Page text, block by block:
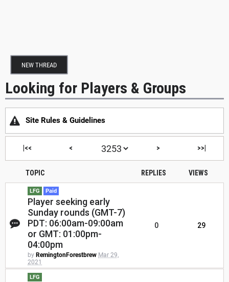
NEW THREAD
Looking for Players & Groups
Site Rules & Guidelines
|<< < > >>|
TOPIC REPLIES VIEWS
LFG Paid
Player seeking early
Sunday rounds (GMT-7)
PDT: 06:00am-09:00am
or GMT: 01:00pm-
04:00pm
by RemingtonForestbrew Mar 29,
2021
0 29
LFG